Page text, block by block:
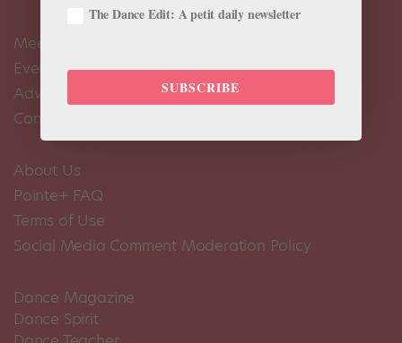
Meet the Editors
Events Calendar
Advertise
Contact Us
About Us
Pointe+ FAQ
Terms of Use
Social Media Comment Moderation Policy
Dance Magazine
Dance Spirit
The Dance Edit: A petit daily newsletter
SUBSCRIBE